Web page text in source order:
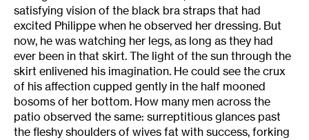
satisfying vision of the black bra straps that had
excited Philippe when he observed her dressing. But
now, he was watching her legs, as long as they had
ever been in that skirt. The light of the sun through the
skirt enlivened his imagination. He could see the crux
of his affection cupped gently in the half mooned
bosoms of her bottom. How many men across the
patio observed the same: surreptitious glances past
the fleshy shoulders of wives fat with success, forking